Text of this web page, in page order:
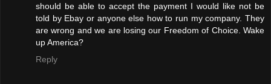
should be able to accept the payment I would like not be
told by Ebay or anyone else how to run my company. They
are wrong and we are losing our Freedom of Choice. Wake
up America?
Reply